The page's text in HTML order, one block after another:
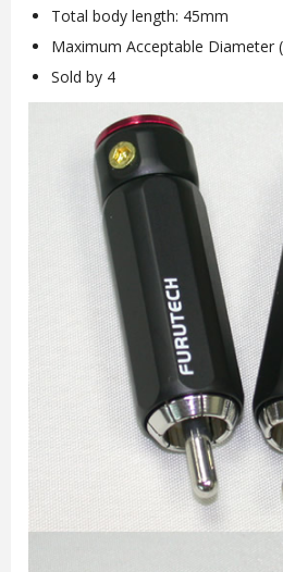
Total body length: 45mm
Maximum Acceptable Diameter
Sold by 4